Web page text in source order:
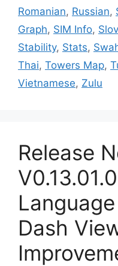
Romanian, Russian,
Graph, SIM Info,
Stability, Stats,
Thai, Towers Map,
Vietnamese, Zulu
Release
Dash